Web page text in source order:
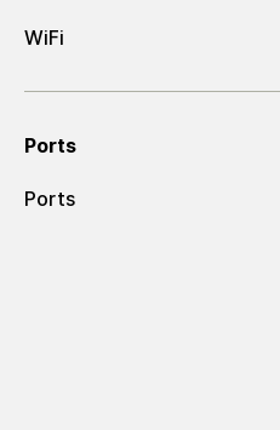
WiFi
Ports
Ports